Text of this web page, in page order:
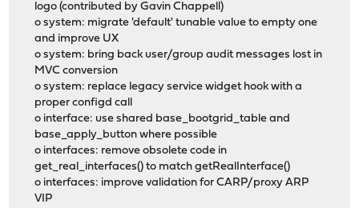
logo (contributed by Gavin Chappell)
o system: migrate 'default' tunable value to empty one
and improve UX
o system: bring back user/group audit messages lost in
MVC conversion
o system: replace legacy service widget hook with a
proper configd call
o interface: use shared base_bootgrid_table and
base_apply_button where possible
o interfaces: remove obsolete code in
get_real_interfaces() to match getRealInterface()
o interfaces: improve validation for CARP/proxy ARP
VIP